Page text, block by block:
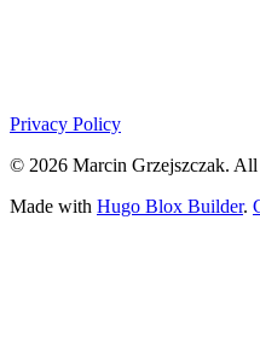
Privacy Policy
© 2026 Marcin Grzejszczak. All
Made with Hugo Blox Builder.